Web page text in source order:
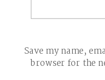
Save my name,
browser for the